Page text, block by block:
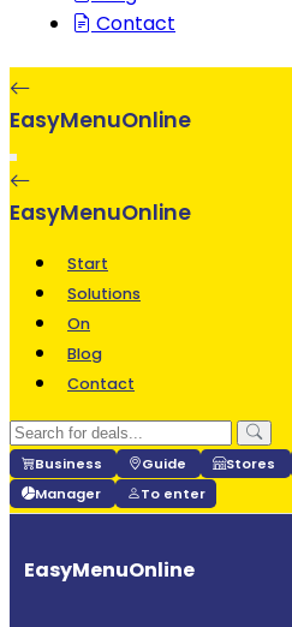
EasyMenuOnline
EasyMenuOnline
Start
On
Blog
Contact
Manager
To enter
EasyMenuOnline